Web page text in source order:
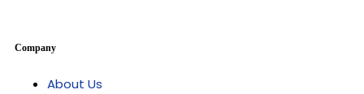
Company
About Us